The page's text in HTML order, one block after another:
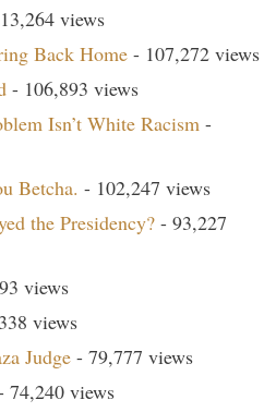
views
Back Home - 107,272 views
- 106,893 views
Isn’t White Racism -
Betcha. - 102,247 views
the Presidency? - 93,227
views
views
Judge - 79,777 views
74,240 views